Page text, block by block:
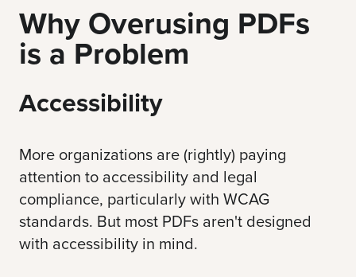
Why Overusing PDFs
is a Problem
Accessibility
More organizations are (rightly) paying
attention to accessibility and legal
compliance, particularly with WCAG
standards. But most PDFs aren't designed
with accessibility in mind.